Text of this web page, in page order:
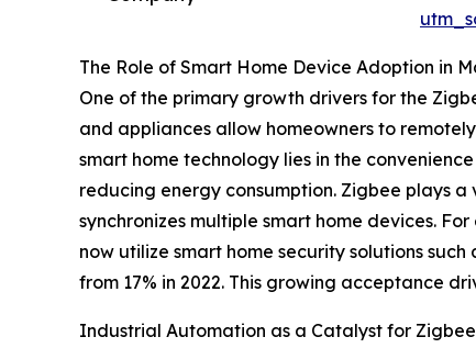
The Role of Smart Home Device Adoption in
One of the primary growth drivers for the
and appliances allow homeowners to
smart home technology lies in the
reducing energy consumption. Zigbee plays
synchronizes multiple smart home devices.
now utilize smart home security solutions
from 17% in 2022. This growing acceptance
Industrial Automation as a Catalyst for